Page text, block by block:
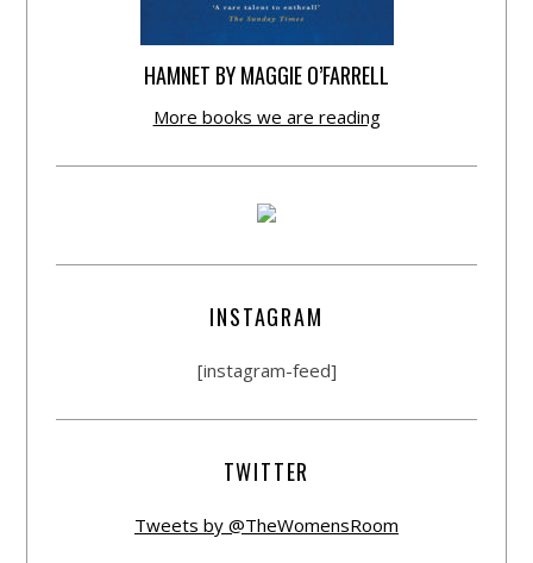
HAMNET BY MAGGIE O’FARRELL
More books we are reading
INSTAGRAM
[instagram-feed]
TWITTER
Tweets by @TheWomensRoom